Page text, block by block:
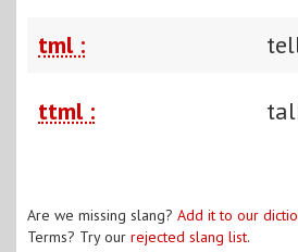
tml :
ttml :
Are we missing slang? Add it to our
Terms? Try our rejected slang list.